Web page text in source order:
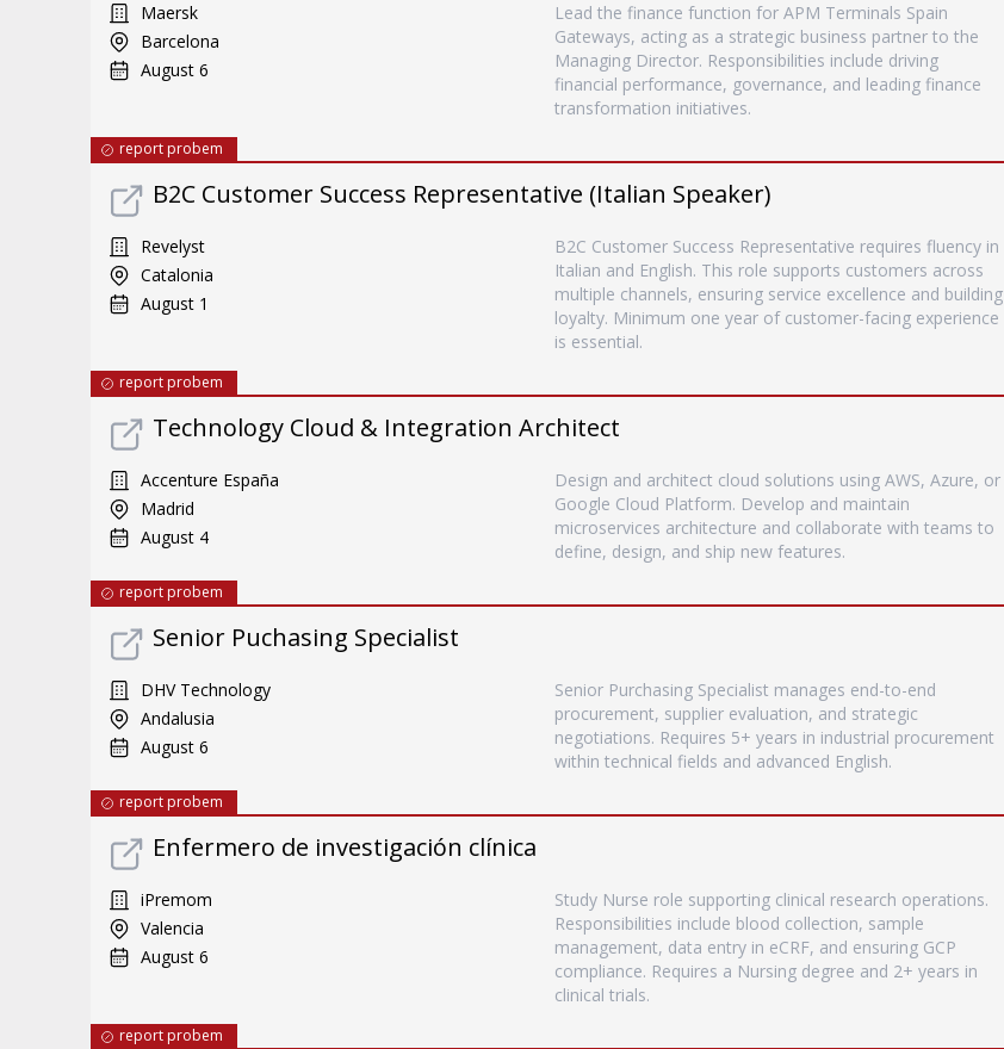
Maersk
Barcelona
August 6
Lead the finance function for APM Terminals Spain
Gateways, acting as a strategic business partner to the
Managing Director. Responsibilities include driving
financial performance, governance, and leading finance
transformation initiatives.
report probem
B2C Customer Success Representative (Italian Speaker)
Revelyst
Catalonia
August 1
B2C Customer Success Representative requires fluency in
Italian and English. This role supports customers across
multiple channels, ensuring service excellence and building
loyalty. Minimum one year of customer-facing experience
is essential.
report probem
Technology Cloud & Integration Architect
Accenture España
Madrid
August 4
Design and architect cloud solutions using AWS, Azure, or
Google Cloud Platform. Develop and maintain
microservices architecture and collaborate with teams to
define, design, and ship new features.
report probem
Senior Puchasing Specialist
DHV Technology
Andalusia
August 6
Senior Purchasing Specialist manages end-to-end
procurement, supplier evaluation, and strategic
negotiations. Requires 5+ years in industrial procurement
within technical fields and advanced English.
report probem
Enfermero de investigación clínica
iPremom
Valencia
August 6
Study Nurse role supporting clinical research operations.
Responsibilities include blood collection, sample
management, data entry in eCRF, and ensuring GCP
compliance. Requires a Nursing degree and 2+ years in
clinical trials.
report probem